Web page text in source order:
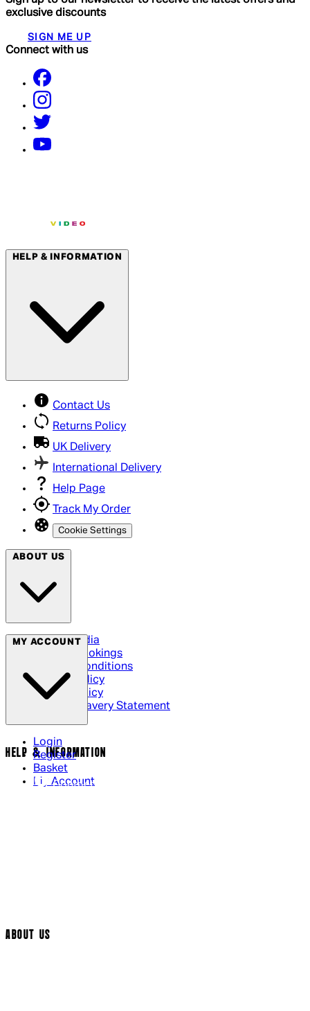
exclusive discounts
SIGN ME UP
Connect with us
HELP & INFORMATION
Contact Us
Returns Policy
UK Delivery
International Delivery
Help Page
Track My Order
Cookie Settings
ABOUT US
Social Media
Cinema Bookings
Terms & Conditions
Privacy Policy
Cookie Policy
Modern Slavery Statement
MY ACCOUNT
Login
Register
Basket
My Account
HELP & INFORMATION
Contact Us
ABOUT US